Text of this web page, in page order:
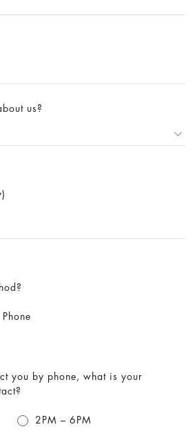
us?
Phone
you by phone, what is your
2PM – 6PM